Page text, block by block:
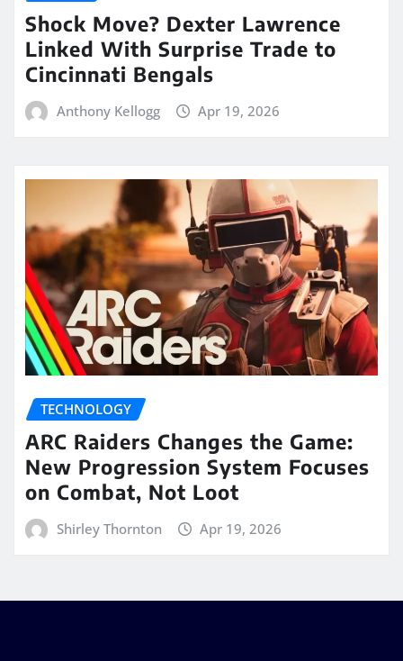
Shock Move? Dexter Lawrence
Linked With Surprise Trade to
Cincinnati Bengals
Anthony Kellogg Apr 19, 2026
TECHNOLOGY
ARC Raiders Changes the Game:
New Progression System Focuses
on Combat, Not Loot
Shirley Thornton Apr 19, 2026